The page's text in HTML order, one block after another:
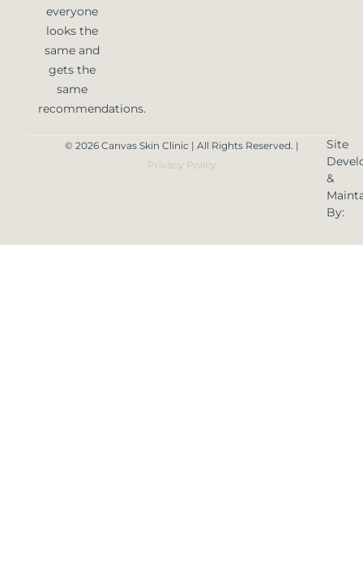
everyone
looks the
same and
gets the
same
recommendations.
© 2026 Canvas Skin Clinic | All Rights Reserved. |
Privacy Policy
Site
&
By: